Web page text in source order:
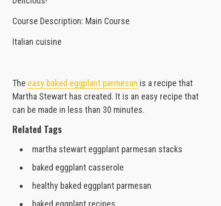
Course Description: Main Course
Italian cuisine
The easy baked eggplant parmesan is a recipe that
Martha Stewart has created. It is an easy recipe that
can be made in less than 30 minutes.
Related Tags
martha stewart eggplant parmesan stacks
baked eggplant casserole
healthy baked eggplant parmesan
baked eggplant recipes